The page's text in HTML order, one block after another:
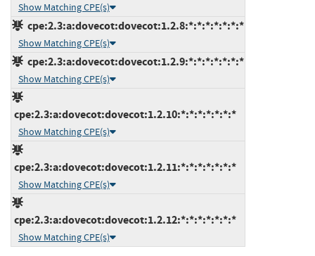
Show Matching CPE(s)
cpe:2.3:a:dovecot:dovecot:1.2.8:*:*:*:*:*:*:*
Show Matching CPE(s)
cpe:2.3:a:dovecot:dovecot:1.2.9:*:*:*:*:*:*:*
Show Matching CPE(s)
cpe:2.3:a:dovecot:dovecot:1.2.10:*:*:*:*:*:*:*
Show Matching CPE(s)
cpe:2.3:a:dovecot:dovecot:1.2.11:*:*:*:*:*:*:*
Show Matching CPE(s)
cpe:2.3:a:dovecot:dovecot:1.2.12:*:*:*:*:*:*:*
Show Matching CPE(s)